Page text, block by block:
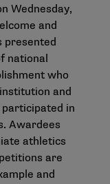
Wednesday,
and
presented
national
who
and
in
Awardees
athletics
are
and